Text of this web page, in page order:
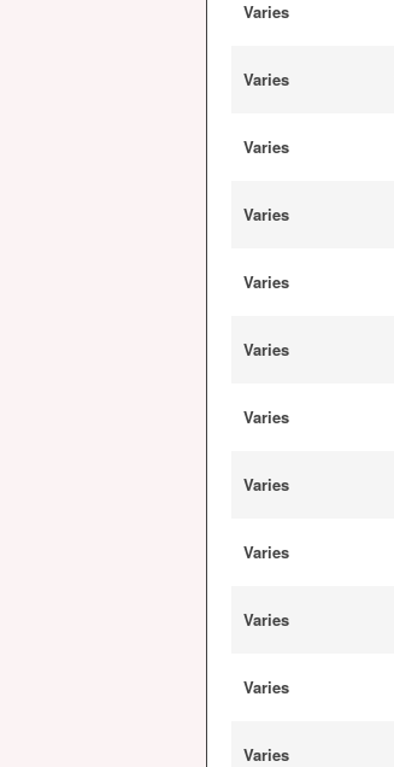
Varies
Varies
Varies
Varies
Varies
Varies
Varies
Varies
Varies
Varies
Varies
Varies